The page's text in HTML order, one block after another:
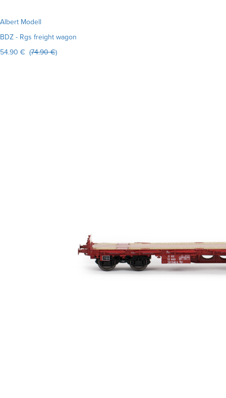
Albert Modell
BDZ - Rgs freight wagon
54.90 € (74.90 €)